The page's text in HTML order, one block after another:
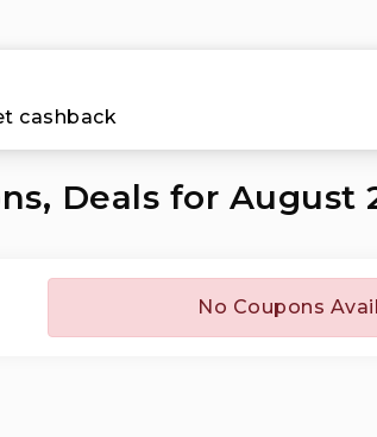
cashback
Deals for August
No Coupons